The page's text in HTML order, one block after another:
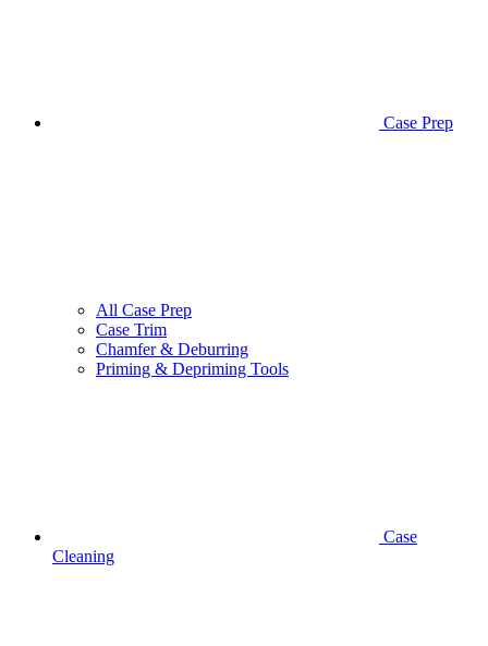
Case Prep
All Case Prep
Case Trim
Chamfer & Deburring
Priming & Depriming Tools
Case
Cleaning